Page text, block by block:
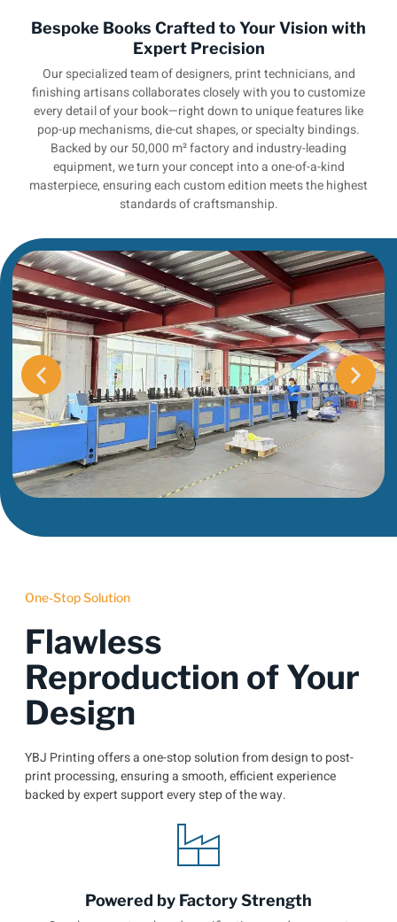
Bespoke Books Crafted to Your Vision with
Expert Precision
Our specialized team of designers, print technicians, and
finishing artisans collaborates closely with you to customize
every detail of your book—right down to unique features like
pop-up mechanisms, die-cut shapes, or specialty bindings.
Backed by our 50,000 m² factory and industry-leading
equipment, we turn your concept into a one-of-a-kind
masterpiece, ensuring each custom edition meets the highest
standards of craftsmanship.
One-Stop Solution
Flawless
Reproduction of Your
Design
YBJ Printing offers a one-stop solution from design to post-
print processing, ensuring a smooth, efficient experience
backed by expert support every step of the way.
Powered by Factory Strength